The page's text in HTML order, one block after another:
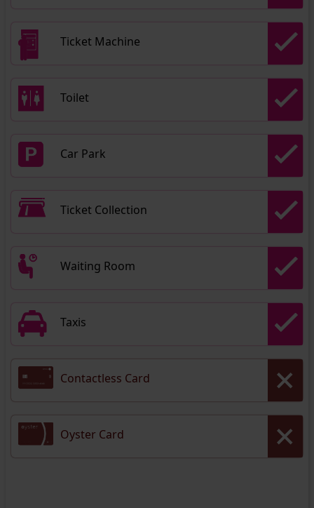
Ticket Machine
Toilet
Car Park
Ticket Collection
Waiting Room
Taxis
Contactless Card
Oyster Card